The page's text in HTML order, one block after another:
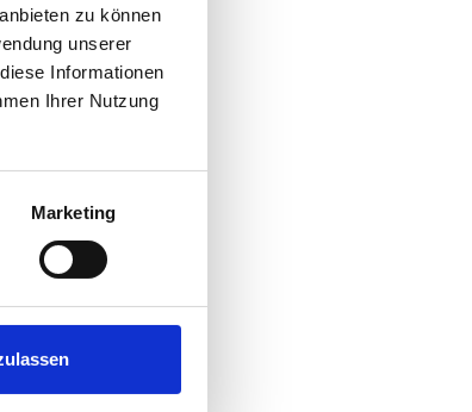
zu können
unserer
Informationen
Ihrer Nutzung
Marketing